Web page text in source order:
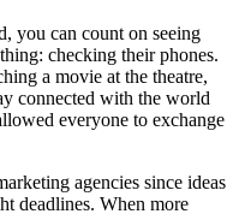
you can count on seeing
checking their phones.
a movie at the theatre,
connected with the world
everyone to exchange
agencies since ideas
deadlines. When more